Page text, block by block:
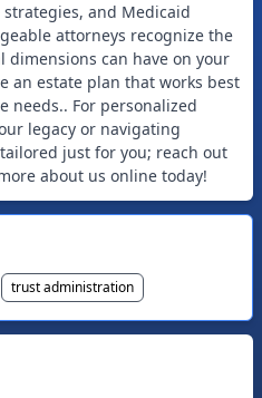
and Medicaid
attorneys recognize the
can have on your
an estate plan that works best
needs.. For personalized
legacy or navigating
just for you; reach out
about us online today!
trust administration